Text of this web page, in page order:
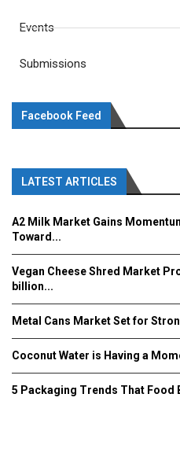
Events
Submissions
Facebook Feed
LATEST ARTICLES
A2 Milk Market Gains
Toward...
Vegan Cheese Shred Market
billion...
Metal Cans Market Set for
Coconut Water is Having a
5 Packaging Trends That Food